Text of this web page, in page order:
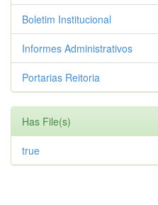
Boletim Institucional
Informes Administrativos
Portarias Reitoria
Has File(s)
true